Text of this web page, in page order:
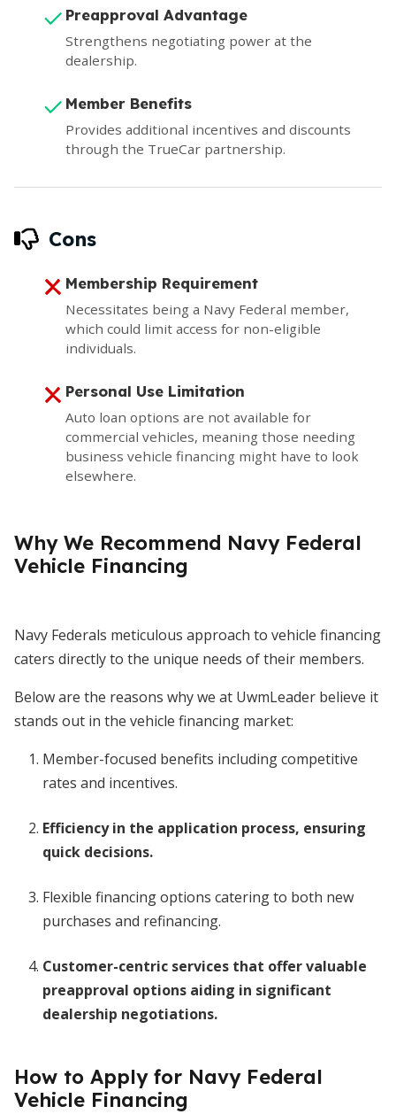
Preapproval Advantage
Strengthens negotiating power at the
dealership.
Member Benefits
Provides additional incentives and discounts
through the TrueCar partnership.
Cons
Membership Requirement
Necessitates being a Navy Federal member,
which could limit access for non-eligible
individuals.
Personal Use Limitation
Auto loan options are not available for
commercial vehicles, meaning those needing
business vehicle financing might have to look
elsewhere.
Why We Recommend Navy Federal
Vehicle Financing
Navy Federals meticulous approach to vehicle financing
caters directly to the unique needs of their members.
Below are the reasons why we at UwmLeader believe it
stands out in the vehicle financing market:
Member-focused benefits including competitive
rates and incentives.
Efficiency in the application process, ensuring
quick decisions.
Flexible financing options catering to both new
purchases and refinancing.
Customer-centric services that offer valuable
preapproval options aiding in significant
dealership negotiations.
How to Apply for Navy Federal
Vehicle Financing